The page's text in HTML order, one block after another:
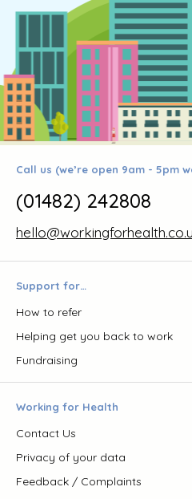
Call us (we’re open 9am - 5pm
(01482) 242808
Support for…
How to refer
Helping get you back to work
Fundraising
Working for Health
Contact Us
Privacy of your data
Feedback / Complaints